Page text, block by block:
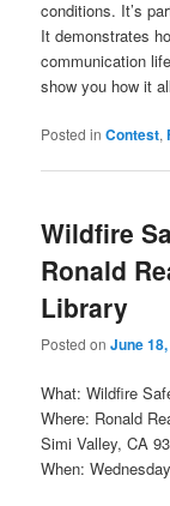
conditions. It’s
It demonstrates
communication
show you how it
Posted in Contest,
Wildfire
Ronald
Library
Posted onJune
What: Wildfire
Where: Ronald
Simi Valley, CA
When: